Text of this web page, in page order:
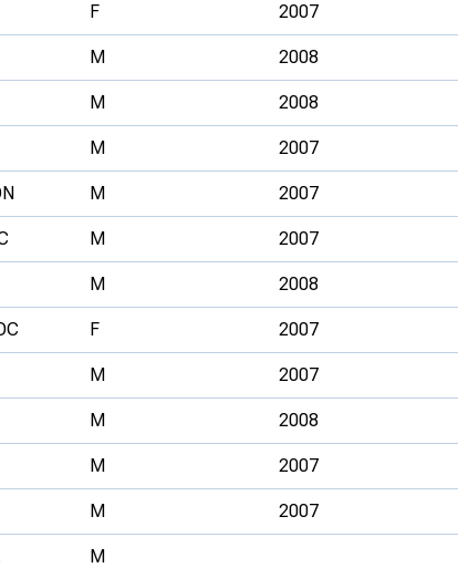
F 2007
M 2008
M 2008
M 2007
M 2007
M 2007
M 2008
F 2007
M 2007
M 2008
M 2007
M 2007
M